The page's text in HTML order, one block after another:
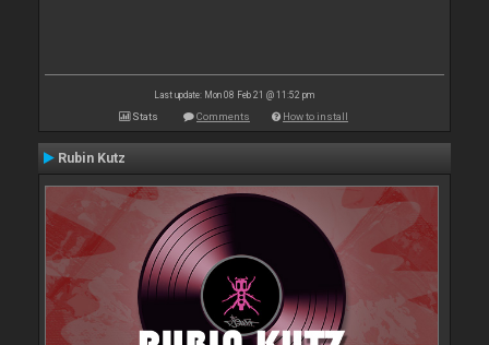
Last update: Mon 08 Feb 21 @ 11:52 pm
Stats Comments How to install
Rubin Kutz